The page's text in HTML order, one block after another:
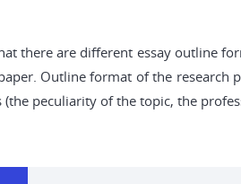
there are different essay outline
Outline format of the research
peculiarity of the topic, the